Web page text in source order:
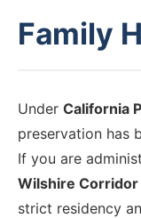
Family
Under California
preservation has
If you are
Wilshire Corridor
strict residency